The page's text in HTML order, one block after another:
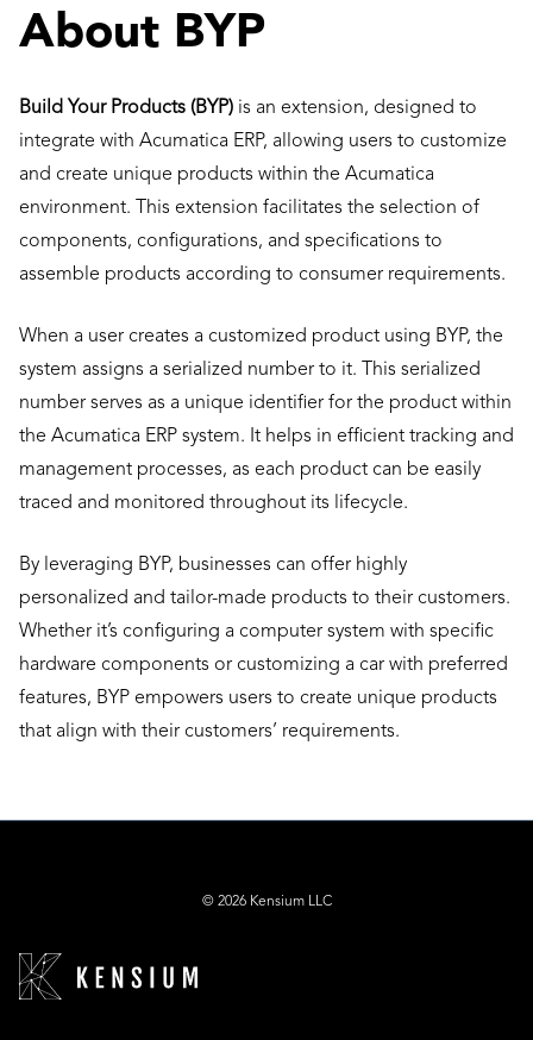
About BYP
Build Your Products (BYP) is an extension, designed to
integrate with Acumatica ERP, allowing users to customize
and create unique products within the Acumatica
environment. This extension facilitates the selection of
components, configurations, and specifications to
assemble products according to consumer requirements.
When a user creates a customized product using BYP, the
system assigns a serialized number to it. This serialized
number serves as a unique identifier for the product within
the Acumatica ERP system. It helps in efficient tracking and
management processes, as each product can be easily
traced and monitored throughout its lifecycle.
By leveraging BYP, businesses can offer highly
personalized and tailor-made products to their customers.
Whether it’s configuring a computer system with specific
hardware components or customizing a car with preferred
features, BYP empowers users to create unique products
that align with their customers’ requirements.
© 2026 Kensium LLC